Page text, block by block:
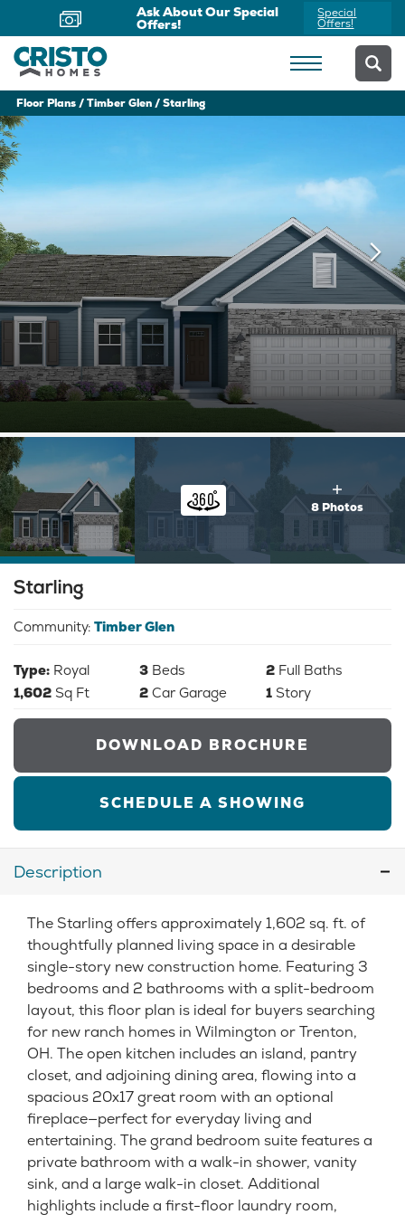
Now Offering Virtual
Appointments
Schedule
Yours Today
Floor Plans Timber Glen Starling
8 Photos
Starling
Community: Timber Glen
Type: Royal 3 Beds 2 Full Baths
1,602 Sq Ft 2 Car Garage 1 Story
DOWNLOAD BROCHURE
SCHEDULE A SHOWING
Description
The Starling offers approximately 1,602 sq. ft. of
thoughtfully planned living space in a desirable
single-story new construction home. Featuring 3
bedrooms and 2 bathrooms with a split-bedroom
layout, this floor plan is ideal for buyers searching
for new ranch homes in Wilmington or Trenton,
OH. The open kitchen includes an island, pantry
closet, and adjoining dining area, flowing into a
spacious 20x17 great room with an optional
fireplace—perfect for everyday living and
entertaining. The grand bedroom suite features a
private bathroom with a walk-in shower, vanity
sink, and a large walk-in closet. Additional
highlights include a first-floor laundry room,